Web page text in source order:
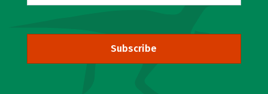
Subscribe